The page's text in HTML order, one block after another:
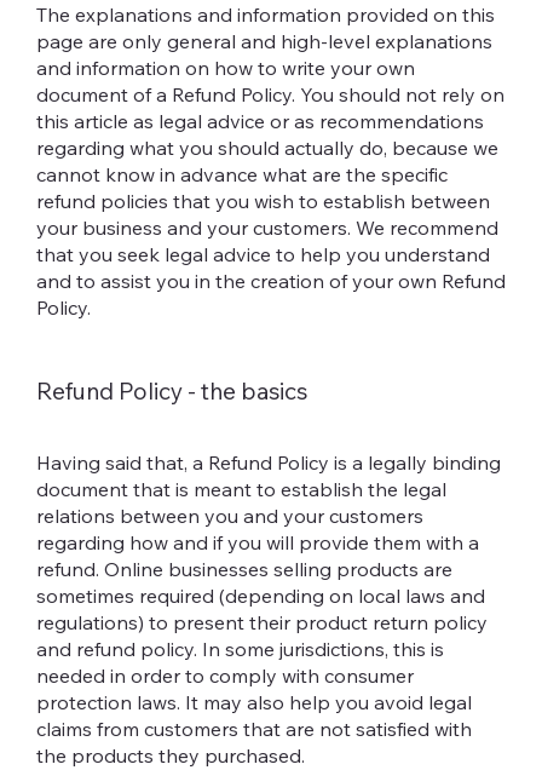
The explanations and information provided on this
page are only general and high-level explanations
and information on how to write your own
document of a Refund Policy. You should not rely on
this article as legal advice or as recommendations
regarding what you should actually do, because we
cannot know in advance what are the specific
refund policies that you wish to establish between
your business and your customers. We recommend
that you seek legal advice to help you understand
and to assist you in the creation of your own Refund
Policy.
Refund Policy - the basics
Having said that, a Refund Policy is a legally binding
document that is meant to establish the legal
relations between you and your customers
regarding how and if you will provide them with a
refund. Online businesses selling products are
sometimes required (depending on local laws and
regulations) to present their product return policy
and refund policy. In some jurisdictions, this is
needed in order to comply with consumer
protection laws. It may also help you avoid legal
claims from customers that are not satisfied with
the products they purchased.